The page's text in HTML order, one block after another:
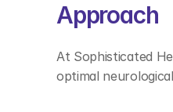
Approach
At Sophisticated
optimal